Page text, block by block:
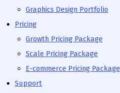
Graphics Design Portfolio
Pricing
Growth Pricing Package
Scale Pricing Package
E-commerce Pricing Package
Support